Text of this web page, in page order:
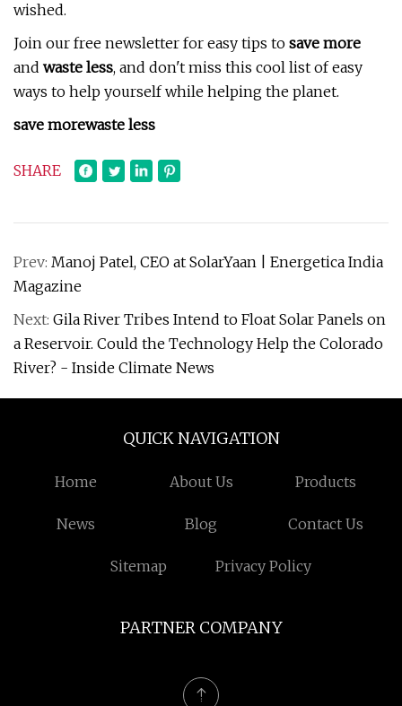
wished.
Join our free newsletter for easy tips to save more
and waste less, and don't miss this cool list of easy
ways to help yourself while helping the planet.
save morewaste less
SHARE
Prev: Manoj Patel, CEO at SolarYaan | Energetica India
Magazine
Next: Gila River Tribes Intend to Float Solar Panels on
a Reservoir. Could the Technology Help the Colorado
River? - Inside Climate News
QUICK NAVIGATION
Home About Us Products
News Blog Contact Us
Sitemap Privacy Policy
PARTNER COMPANY